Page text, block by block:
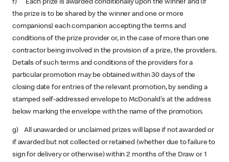
f) Each prize is awarded conditionally upon the winner and (if
the prize is to be shared by the winner and one or more
companions) each companion accepting the terms and
conditions of the prize provider or, in the case of more than one
contractor being involved in the provision of a prize, the providers.
Details of such terms and conditions of the providers for a
particular promotion may be obtained within 30 days of the
closing date for entries of the relevant promotion, by sending a
stamped self-addressed envelope to McDonald's at the address
below marking the envelope with the name of the promotion.
g) All unawarded or unclaimed prizes will lapse if not awarded or
if awarded but not collected or retained (whether due to failure to
sign for delivery or otherwise) within 2 months of the Draw or 1